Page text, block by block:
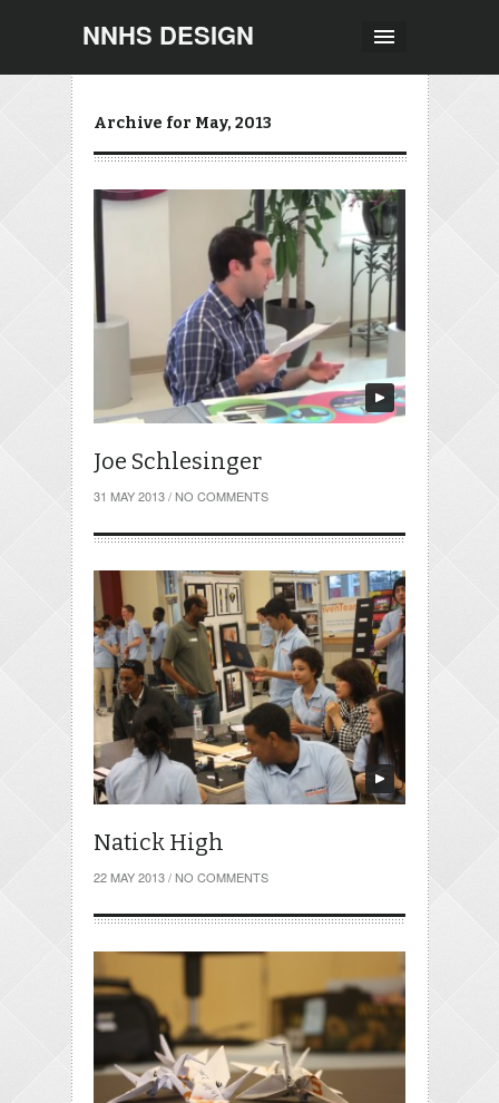
NNHS DESIGN
Archive for May, 2013
Joe Schlesinger
31 MAY 2013 / NO COMMENTS
Natick High
22 MAY 2013 / NO COMMENTS